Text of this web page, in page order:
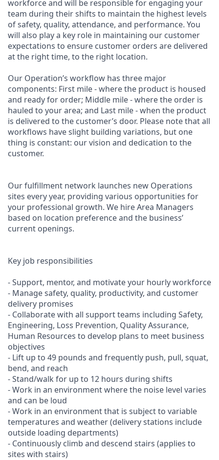
workforce and will be responsible for engaging your
team during their shifts to maintain the highest levels
of safety, quality, attendance, and performance. You
will also play a key role in maintaining our customer
expectations to ensure customer orders are delivered
at the right time, to the right location.
Our Operation’s workflow has three major
components: First mile - where the product is housed
and ready for order; Middle mile - where the order is
hauled to your area; and Last mile - when the product
is delivered to the customer’s door. Please note that all
workflows have slight building variations, but one
thing is constant: our vision and dedication to the
customer.
Our fulfillment network launches new Operations
sites every year, providing various opportunities for
your professional growth. We hire Area Managers
based on location preference and the business’
current openings.
Key job responsibilities
- Support, mentor, and motivate your hourly workforce
- Manage safety, quality, productivity, and customer
delivery promises
- Collaborate with all support teams including Safety,
Engineering, Loss Prevention, Quality Assurance,
Human Resources to develop plans to meet business
objectives
- Lift up to 49 pounds and frequently push, pull, squat,
bend, and reach
- Stand/walk for up to 12 hours during shifts
- Work in an environment where the noise level varies
and can be loud
- Work in an environment that is subject to variable
temperatures and weather (delivery stations include
outside loading departments)
- Continuously climb and descend stairs (applies to
sites with stairs)